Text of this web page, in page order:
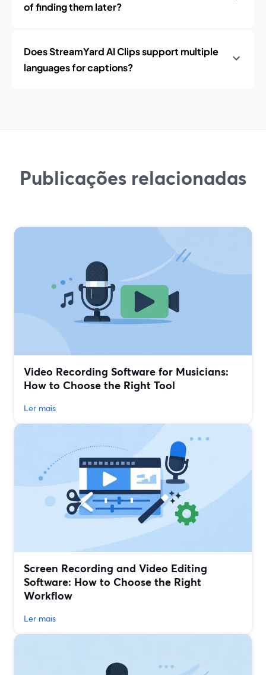
of finding them later?
Does StreamYard AI Clips support multiple
languages for captions?
Publicações relacionadas
Video Recording Software for Musicians:
How to Choose the Right Tool
Ler mais
Screen Recording and Video Editing
Software: How to Choose the Right
Workflow
Ler mais